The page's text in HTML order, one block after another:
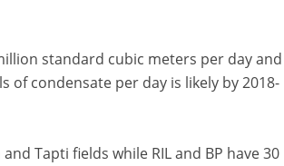
standard cubic meters per day and
of condensate per day is likely by 2018-
Tapti fields while RIL and BP have 30